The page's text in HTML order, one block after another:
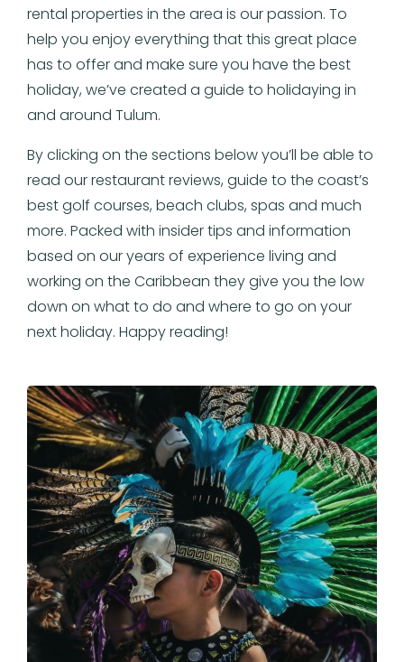
rental properties in the area is our passion. To
help you enjoy everything that this great place
has to offer and make sure you have the best
holiday, we’ve created a guide to holidaying in
and around Tulum.
By clicking on the sections below you’ll be able to
read our restaurant reviews, guide to the coast’s
best golf courses, beach clubs, spas and much
more. Packed with insider tips and information
based on our years of experience living and
working on the Caribbean they give you the low
down on what to do and where to go on your
next holiday. Happy reading!